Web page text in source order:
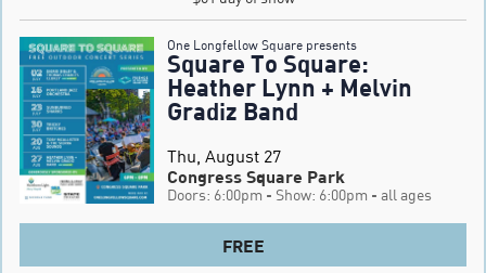
One Longfellow Square presents
Square To Square:
Heather Lynn + Melvin
Gradiz Band
Thu, August 27
Congress Square Park
Doors: 6:00pm - Show: 6:00pm - all ages
FREE